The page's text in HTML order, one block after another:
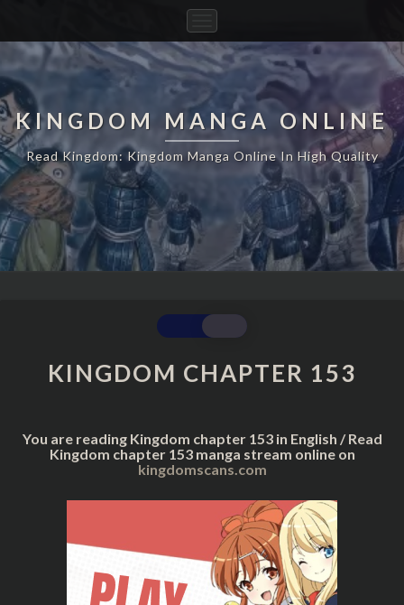
Navigation
KINGDOM MANGA ONLINE
Read Kingdom: Kingdom Manga Online In High Quality
KINGDOM
CHAPTER
153
KINGDOM CHAPTER 153
You are reading Kingdom chapter 153 in English / Read
Kingdom chapter 153 manga stream online on
kingdomscans.com